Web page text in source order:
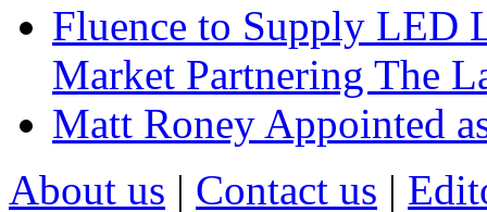
Fluence to Supply LED
Market Partnering The
Matt Roney Appointed
About us | Contact us |